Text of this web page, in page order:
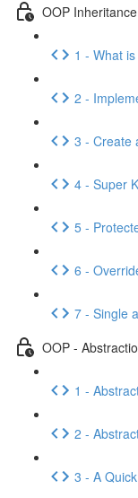
OOP Inheritance
1 - What
2 -
3 - Create
4 - Super
5 -
6 -
7 - Single
OOP -
1 -
2 -
3 - A